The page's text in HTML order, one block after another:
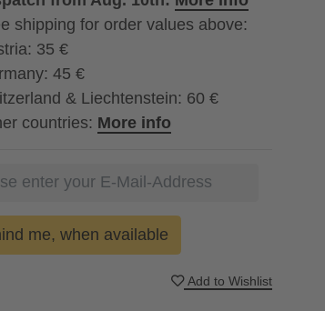
shipping for order values above:
35 €
45 €
& Liechtenstein: 60 €
countries: More info
me, when available
Add to Wishlist